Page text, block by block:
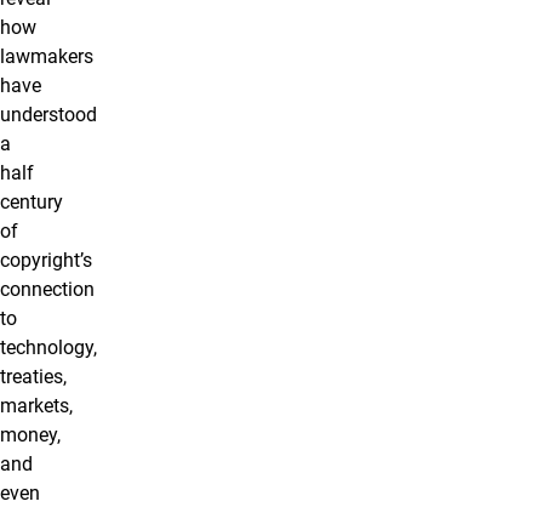
how
lawmakers
have
understood
a
half
century
of
copyright’s
connection
to
technology,
treaties,
markets,
money,
and
even